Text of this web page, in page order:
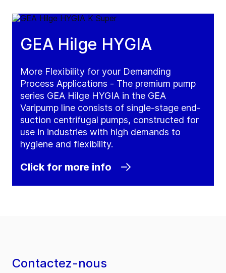
GEA Hilge HYGIA
More Flexibility for your Demanding
Process Applications - The premium pump
series GEA Hilge HYGIA in the GEA
Varipump line consists of single-stage end-
suction centrifugal pumps, constructed for
use in industries with high demands to
hygiene and flexibility.
Click for more info
Contactez-nous